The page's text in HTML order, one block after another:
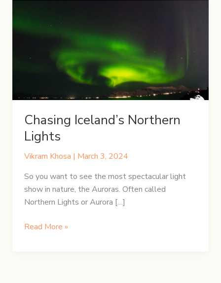
Chasing Iceland’s Northern
Lights
Vikram Khosa | March 3, 2024
So you want to see the most spectacular light
show in nature, the Auroras. Often called
Northern Lights or Aurora […]
Chasing
Read More »